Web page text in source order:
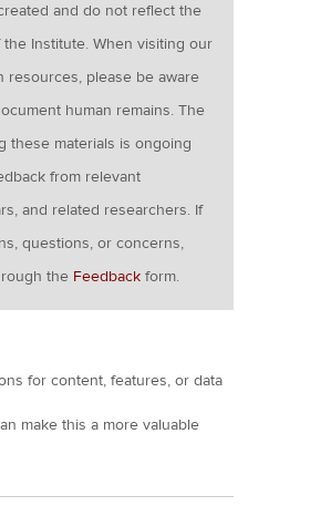
and do not reflect the
Institute. When visiting our
resources, please be aware
human remains. The
these materials is ongoing
from relevant
and related researchers. If
questions, or concerns,
the Feedback form.
for content, features, or data
make this a more valuable